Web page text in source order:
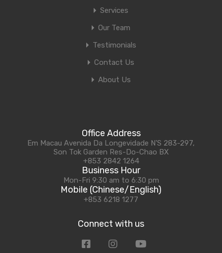
Services
Our Team
Testimonials
Contact Us
About Us
Office Address
Em Macau Avenida Da Longevidade N'S 283-297,
Son Tok Garden Res-Do-Chao BX
+853 2842 1264
Business Hour
Mon-Fri 9:30 am to 6:30 pm
Mobile (Chinese/English)
+853 6218 1277
Connect with us